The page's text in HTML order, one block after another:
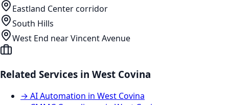
Eastland Center corridor
South Hills
West End near Vincent Avenue
Related Services in West Covina
→ AI Automation in West Covina